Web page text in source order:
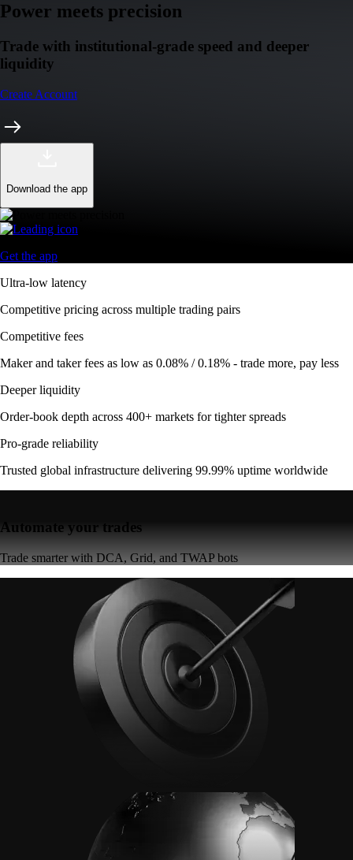
Power meets precision
Trade with institutional-grade speed and deeper
liquidity
Create Account
Download the app
Get the app
Ultra-low latency
Competitive pricing across multiple trading pairs
Competitive fees
Maker and taker fees as low as 0.08% / 0.18% - trade more, pay less
Deeper liquidity
Order-book depth across 400+ markets for tighter spreads
Pro-grade reliability
Trusted global infrastructure delivering 99.99% uptime worldwide
Automate your trades
Trade smarter with DCA, Grid, and TWAP bots